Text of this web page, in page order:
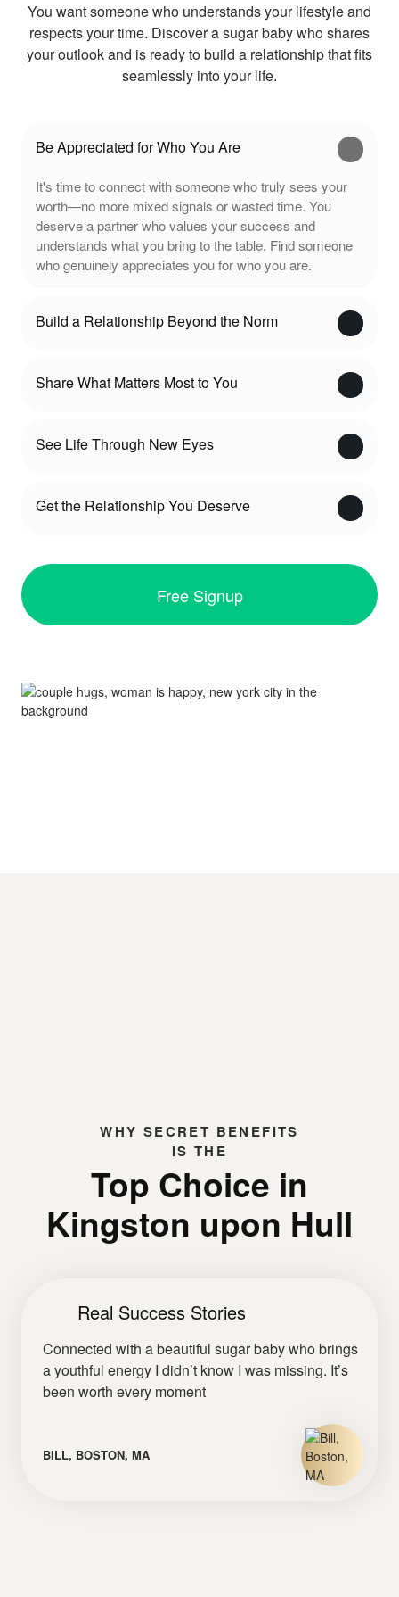
You want someone who understands your lifestyle and
respects your time. Discover a sugar baby who shares
your outlook and is ready to build a relationship that fits
seamlessly into your life.
Be Appreciated for Who You Are
It's time to connect with someone who truly sees your
worth—no more mixed signals or wasted time. You
deserve a partner who values your success and
understands what you bring to the table. Find someone
who genuinely appreciates you for who you are.
Build a Relationship Beyond the Norm
Share What Matters Most to You
See Life Through New Eyes
Get the Relationship You Deserve
Free Signup
WHY SECRET BENEFITS
IS THE
Top Choice in
Kingston upon Hull
Real Success Stories
Connected with a beautiful sugar baby who brings
a youthful energy I didn’t know I was missing. It’s
been worth every moment
BILL, BOSTON, MA